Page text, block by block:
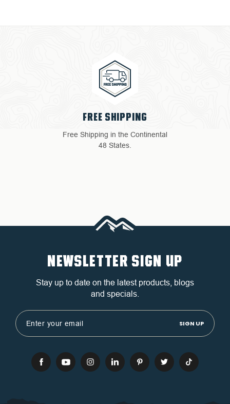
FREE SHIPPING
Free Shipping in the Continental
48 States.
NEWSLETTER SIGN UP
Stay up to date on the latest products, blogs
and specials.
Email
Address